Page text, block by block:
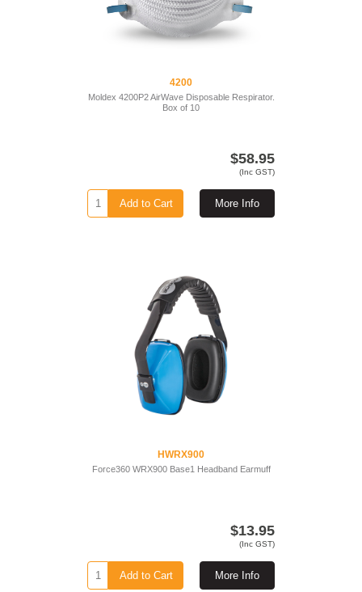
4200
Moldex 4200P2 AirWave Disposable Respirator.
Box of 10
$58.95
(Inc GST)
More Info
Add to Cart
HWRX900
Force360 WRX900 Base1 Headband Earmuff
$13.95
(Inc GST)
More Info
Add to Cart